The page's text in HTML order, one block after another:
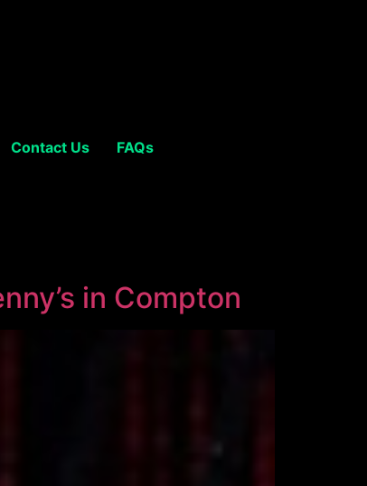
Contact Us
FAQs
in Compton